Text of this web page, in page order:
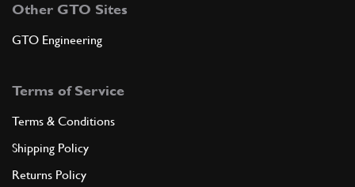
Other GTO Sites
GTO Engineering
Terms of Service
Terms & Conditions
Shipping Policy
Returns Policy